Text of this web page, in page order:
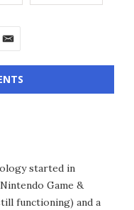
started in
Game &
functioning) and a